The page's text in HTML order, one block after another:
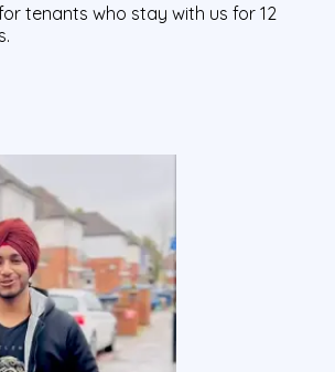
tenants who stay with us for 12